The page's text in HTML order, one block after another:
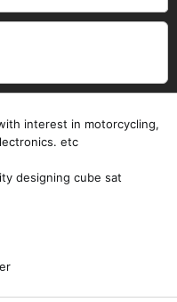
interest in motorcycling,
etc
designing cube sat